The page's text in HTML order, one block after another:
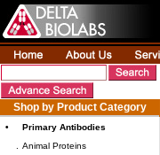
Shop by Product Category
•
Primary Antibodies
Animal Proteins